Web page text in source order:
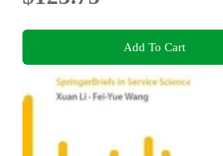
Add To Cart